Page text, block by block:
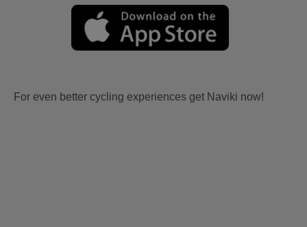
For even better cycling experiences get Naviki now!